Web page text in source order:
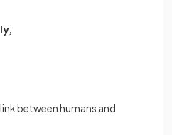
between humans and